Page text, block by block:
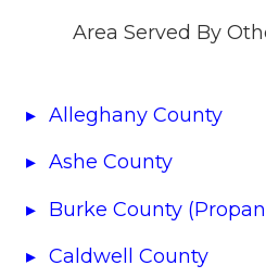
Area Served By
Alleghany County
Ashe County
Burke County
Caldwell County